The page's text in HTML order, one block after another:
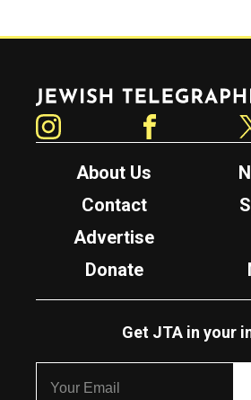
Jewish Telegraphic Agency
About Us
Contact
Advertise
Donate
Get JTA in your